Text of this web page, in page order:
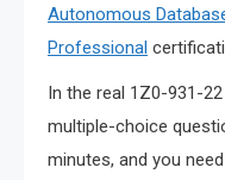
Autonomous
Professional
In the real 1Z0-931-
multiple-choice
minutes, and you